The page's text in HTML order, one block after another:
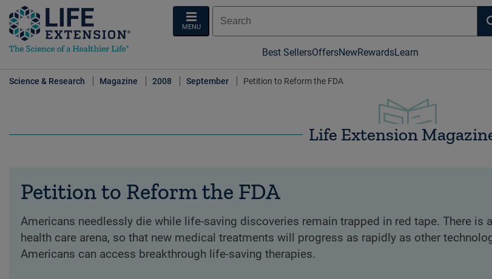
MENU
Best SellersOffersNewRewardsLearn
Science & Research Magazine 2008 September Petition to Reform the FDA
Life Extension
Petition to Reform the FDA
Americans needlessly die while life-saving discoveries remain trapped in red tape. There
health care arena, so that new medical treatments will progress as rapidly as other
Americans can access breakthrough life-saving therapies.